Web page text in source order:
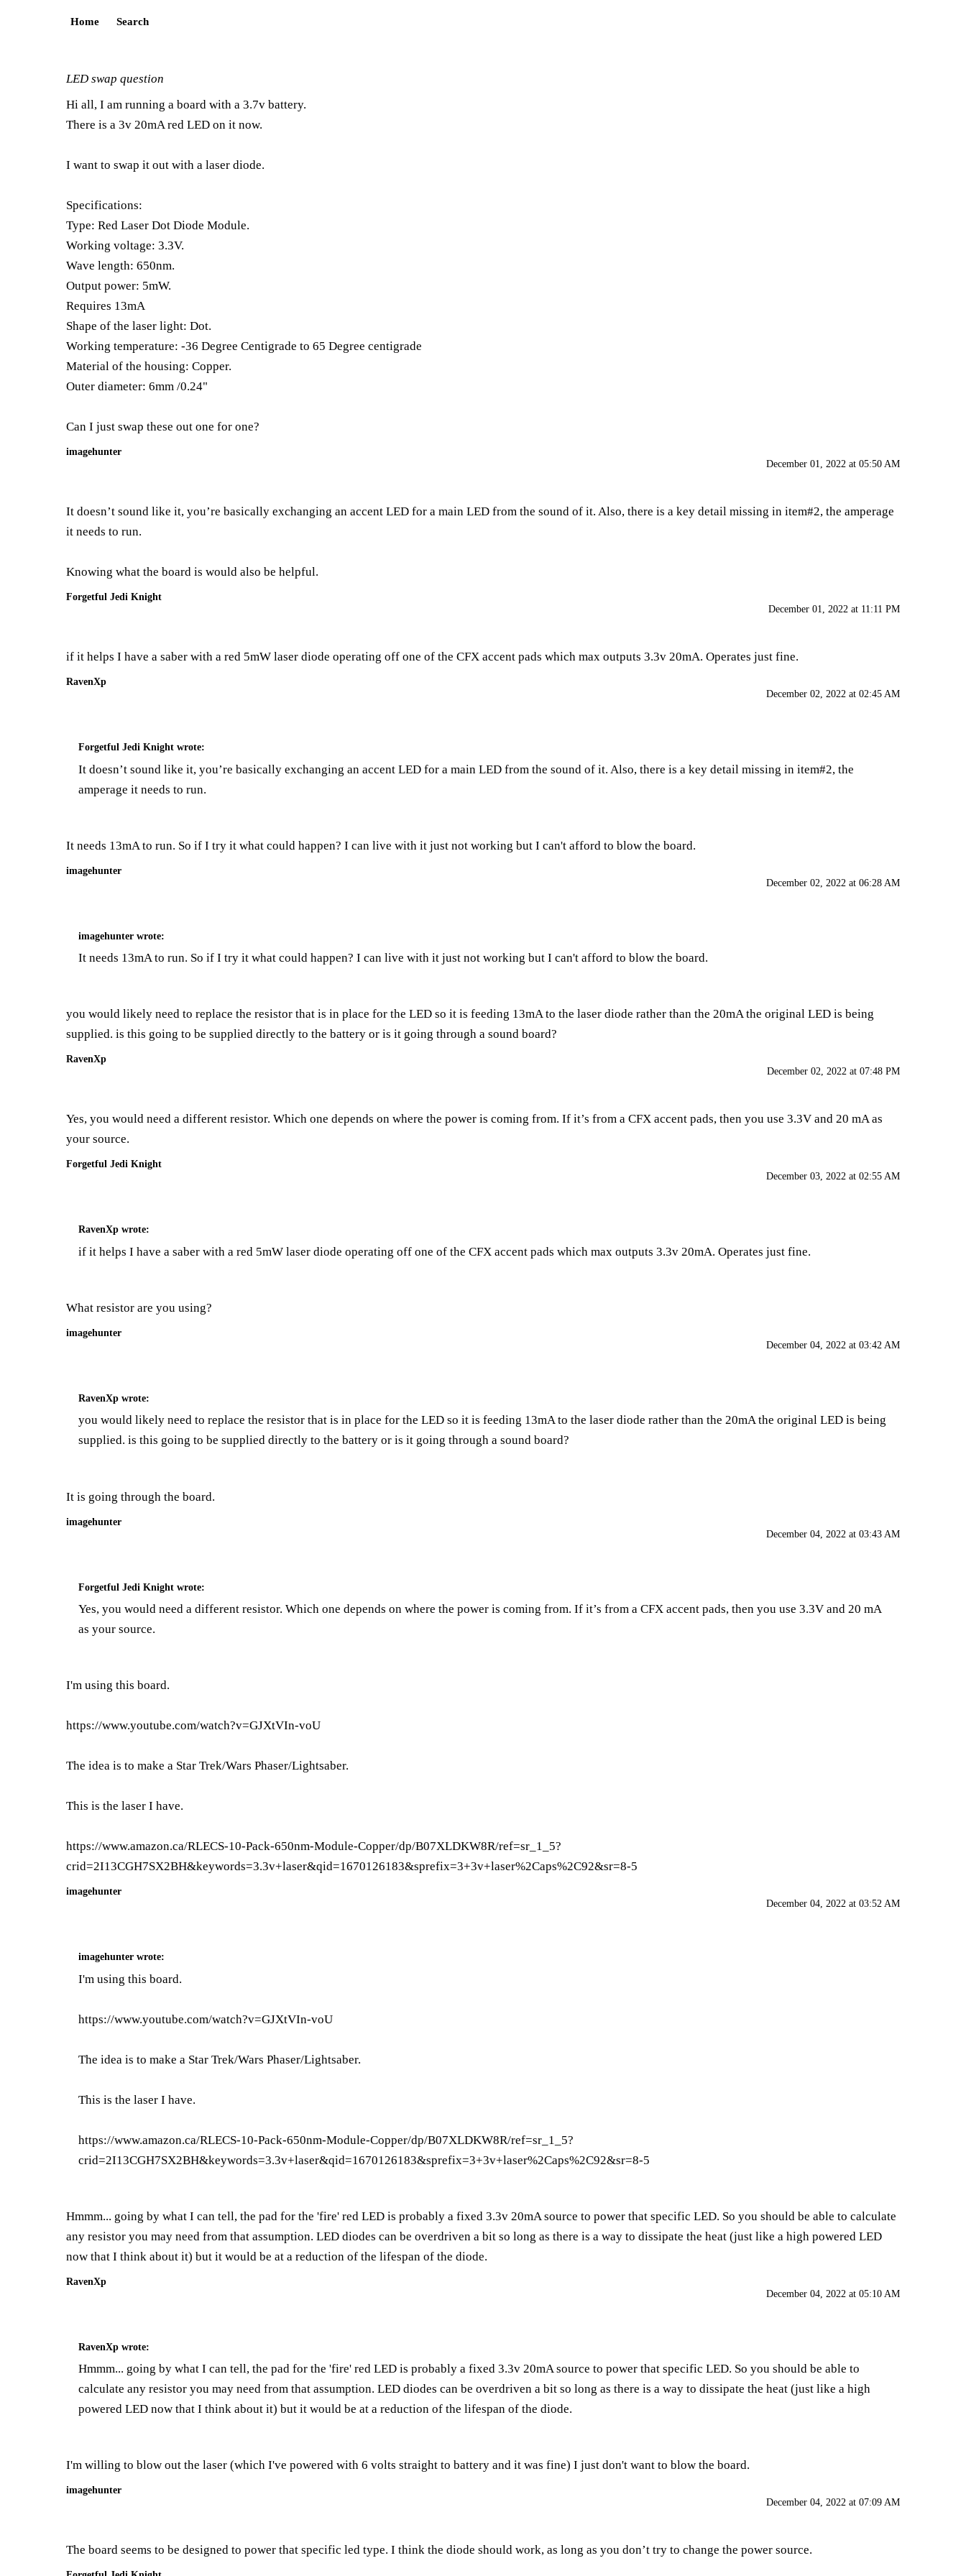
Home Search
LED swap question
Hi all, I am running a board with a 3.7v battery.
There is a 3v 20mA red LED on it now.
I want to swap it out with a laser diode.
Specifications:
Type: Red Laser Dot Diode Module.
Working voltage: 3.3V.
Wave length: 650nm.
Output power: 5mW.
Requires 13mA
Shape of the laser light: Dot.
Working temperature: -36 Degree Centigrade to 65 Degree centigrade
Material of the housing: Copper.
Outer diameter: 6mm /0.24"
Can I just swap these out one for one?
imagehunter
December 01, 2022 at 05:50 AM
It doesn’t sound like it, you’re basically exchanging an accent LED for a main LED from the sound of it. Also, there is a key detail missing in item#2, the amperage
it needs to run.
Knowing what the board is would also be helpful.
Forgetful Jedi Knight
December 01, 2022 at 11:11 PM
if it helps I have a saber with a red 5mW laser diode operating off one of the CFX accent pads which max outputs 3.3v 20mA. Operates just fine.
RavenXp
December 02, 2022 at 02:45 AM
Forgetful Jedi Knight wrote:
It doesn’t sound like it, you’re basically exchanging an accent LED for a main LED from the sound of it. Also, there is a key detail missing in item#2, the
amperage it needs to run.
It needs 13mA to run. So if I try it what could happen? I can live with it just not working but I can't afford to blow the board.
imagehunter
December 02, 2022 at 06:28 AM
imagehunter wrote:
It needs 13mA to run. So if I try it what could happen? I can live with it just not working but I can't afford to blow the board.
you would likely need to replace the resistor that is in place for the LED so it is feeding 13mA to the laser diode rather than the 20mA the original LED is being
supplied. is this going to be supplied directly to the battery or is it going through a sound board?
RavenXp
December 02, 2022 at 07:48 PM
Yes, you would need a different resistor. Which one depends on where the power is coming from. If it’s from a CFX accent pads, then you use 3.3V and 20 mA as
your source.
Forgetful Jedi Knight
December 03, 2022 at 02:55 AM
RavenXp wrote:
if it helps I have a saber with a red 5mW laser diode operating off one of the CFX accent pads which max outputs 3.3v 20mA. Operates just fine.
What resistor are you using?
imagehunter
December 04, 2022 at 03:42 AM
RavenXp wrote:
you would likely need to replace the resistor that is in place for the LED so it is feeding 13mA to the laser diode rather than the 20mA the original LED is being
supplied. is this going to be supplied directly to the battery or is it going through a sound board?
It is going through the board.
imagehunter
December 04, 2022 at 03:43 AM
Forgetful Jedi Knight wrote:
Yes, you would need a different resistor. Which one depends on where the power is coming from. If it’s from a CFX accent pads, then you use 3.3V and 20 mA
as your source.
I'm using this board.
https://www.youtube.com/watch?v=GJXtVIn-voU
The idea is to make a Star Trek/Wars Phaser/Lightsaber.
This is the laser I have.
https://www.amazon.ca/RLECS-10-Pack-650nm-Module-Copper/dp/B07XLDKW8R/ref=sr_1_5?
crid=2I13CGH7SX2BH&keywords=3.3v+laser&qid=1670126183&sprefix=3+3v+laser%2Caps%2C92&sr=8-5
imagehunter
December 04, 2022 at 03:52 AM
imagehunter wrote:
I'm using this board.
https://www.youtube.com/watch?v=GJXtVIn-voU
The idea is to make a Star Trek/Wars Phaser/Lightsaber.
This is the laser I have.
https://www.amazon.ca/RLECS-10-Pack-650nm-Module-Copper/dp/B07XLDKW8R/ref=sr_1_5?
crid=2I13CGH7SX2BH&keywords=3.3v+laser&qid=1670126183&sprefix=3+3v+laser%2Caps%2C92&sr=8-5
Hmmm... going by what I can tell, the pad for the 'fire' red LED is probably a fixed 3.3v 20mA source to power that specific LED. So you should be able to calculate
any resistor you may need from that assumption. LED diodes can be overdriven a bit so long as there is a way to dissipate the heat (just like a high powered LED
now that I think about it) but it would be at a reduction of the lifespan of the diode.
RavenXp
December 04, 2022 at 05:10 AM
RavenXp wrote:
Hmmm... going by what I can tell, the pad for the 'fire' red LED is probably a fixed 3.3v 20mA source to power that specific LED. So you should be able to
calculate any resistor you may need from that assumption. LED diodes can be overdriven a bit so long as there is a way to dissipate the heat (just like a high
powered LED now that I think about it) but it would be at a reduction of the lifespan of the diode.
I'm willing to blow out the laser (which I've powered with 6 volts straight to battery and it was fine) I just don't want to blow the board.
imagehunter
December 04, 2022 at 07:09 AM
The board seems to be designed to power that specific led type. I think the diode should work, as long as you don’t try to change the power source.